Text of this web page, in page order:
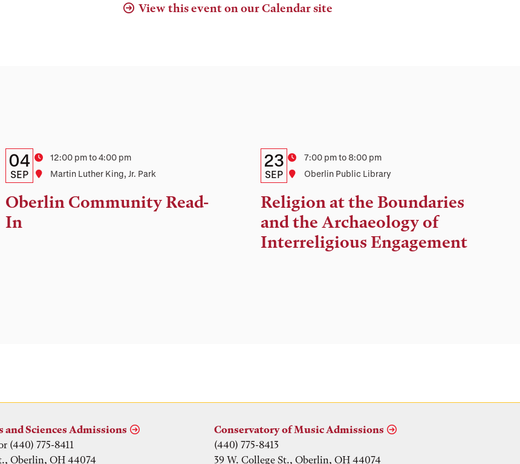
View this event on our Calendar site
Details:
Date,
Time,
and
Date
04
SEP
Time12:00 pm to 4:00 pm
Location
Martin Luther King, Jr. Park
Oberlin Community Read-
In
Details:
Date,
Time,
and
Location
Date
23
SEP
Time7:00 pm to 8:00 pm
Location
Oberlin Public Library
Religion at the Boundaries
and the Archaeology of
Interreligious Engagement
and Sciences Admissions
(440) 775-8411
Oberlin, OH 44074
Conservatory of Music Admissions
(440) 775-8413
39 W. College St., Oberlin, OH 44074